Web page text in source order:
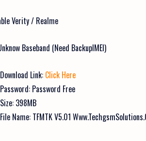
Verity / Realme
Baseband (Need BackupIMEI)
Download Link: Click Here
Password: Password Free
Size: 398MB
File Name: TFMTK V5.01